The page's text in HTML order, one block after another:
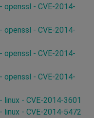
openssl - CVE-2014-
openssl - CVE-2014-
openssl - CVE-2014-
openssl - CVE-2014-
- CVE-2014-3601
- CVE-2014-5472